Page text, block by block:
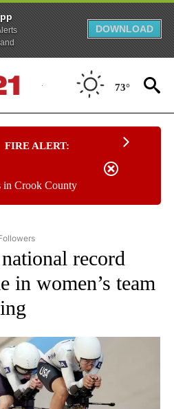
DOWNLOAD
73°
FIRE ALERT:
in Crook County
"CYCLING" TO RECEIVE NOTIFICATIONS
record
in women’s team